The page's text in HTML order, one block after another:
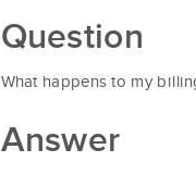
Question
What happens to my
Answer